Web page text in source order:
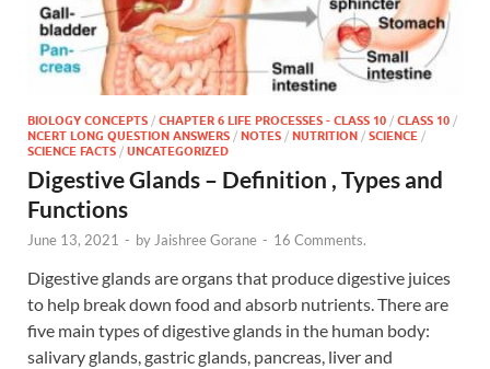
BIOLOGY CONCEPTS / CHAPTER 6 LIFE PROCESSES - CLASS 10 / CLASS 10 /
NCERT LONG QUESTION ANSWERS / NOTES / NUTRITION / SCIENCE /
SCIENCE FACTS / UNCATEGORIZED
Digestive Glands – Definition , Types and
Functions
June 13, 2021 - by Jaishree Gorane - 16 Comments.
Digestive glands are organs that produce digestive juices
to help break down food and absorb nutrients. There are
five main types of digestive glands in the human body:
salivary glands, gastric glands, pancreas, liver and